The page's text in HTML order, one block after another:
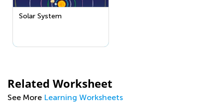
Solar System
Related Worksheet
See More Learning Worksheets